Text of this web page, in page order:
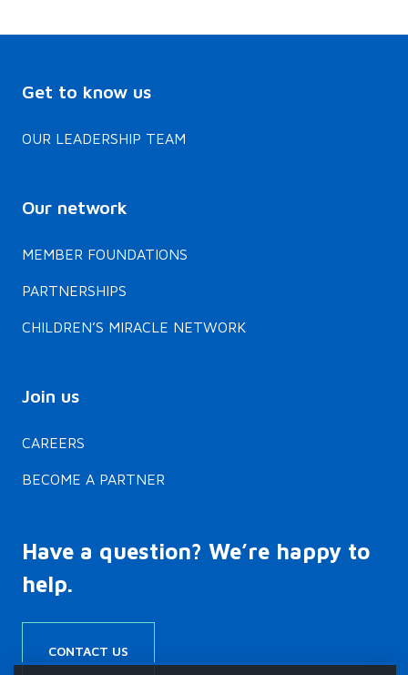
Get to know us
OUR LEADERSHIP TEAM
Our network
MEMBER FOUNDATIONS
PARTNERSHIPS
CHILDREN’S MIRACLE NETWORK
Join us
CAREERS
BECOME A PARTNER
Have a question? We’re happy to
help.
CONTACT US